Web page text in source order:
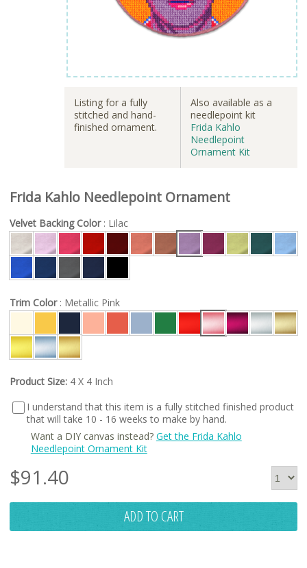
Listing for a fully
stitched and hand-
finished ornament.
Also available as a
needlepoint kit
Frida Kahlo
Needlepoint
Ornament Kit
Frida Kahlo Needlepoint Ornament
Velvet Backing Color: Lilac
Trim Color: Metallic Pink
Product Size: 4 X 4 Inch
I understand that this item is a fully stitched finished product
that will take 10 - 16 weeks to make by hand.
Want a DIY canvas instead? Get the Frida Kahlo
Needlepoint Ornament Kit
$91.40
ADD TO CART